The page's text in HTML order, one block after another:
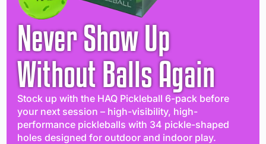
Never Show Up
Without Balls Again
Stock up with the HAQ Pickleball 6-pack before
your next session – high-visibility, high-
performance pickleballs with 34 pickle-shaped
holes designed for outdoor and indoor play.